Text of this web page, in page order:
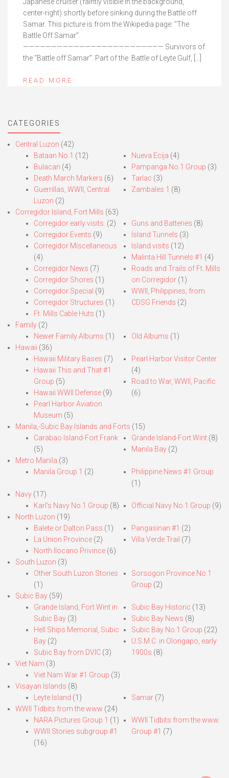
Japanese cruiser (faintly visible in the background,
center-right) shortly before sinking during the Battle off
Samar. This picture is from the Wikipedia page: “The
Battle Off Samar”.
————————————————————————— Survivors of
the “Battle off Samar”. Part of the Battle of Leyte Gulf, […]
READ MORE
CATEGORIES
Central Luzon (42)
Bataan No.1 (12)
Bulacan (4)
Death March Markers (6)
Guerrillas, WWII, Central
Luzon (2)
Nueva Ecija (4)
Pampanga No.1 Group (3)
Tarlac (3)
Zambales 1 (8)
Corregidor Island, Fort Mills (63)
Corregidor early visits. (2)
Corregidor Events (9)
Corregidor Miscellaneous
(4)
Corregidor News (7)
Corregidor Shores (1)
Corregidor Special (9)
Corregidor Structures (1)
Ft. Mills Cable Huts (1)
Guns and Batteries (8)
Island Tunnels (3)
Island visits (12)
Malinta Hill Tunnels #1 (4)
Roads and Trails of Ft. Mills
on Corregidor(1)
WWII, Philippines, from
CDSG Friends (2)
Family (2)
Newer Family Albums (1) Old Albums (1)
Hawaii (36)
Hawaii Military Bases (7)
Hawaii This and That #1
Group (5)
Hawaii WWII Defense (9)
Pearl Harbor Aviation
Museum (5)
Pearl Harbor Visitor Center
(4)
Road to War, WWII, Pacific
(6)
Manila,-Subic Bay Islands and Forts (15)
Carabao Island-Fort Frank
(5)
Grande Island-Fort Wint(8)
Manila Bay(2)
Metro Manila (3)
Manila Group 1 (2)
Philippine News #1 Group
(1)
Navy (17)
Karl’s Navy No.1 Group (8) Official Navy No.1 Group (9)
North Luzon (19)
Balete or Dalton Pass (1)
La Union Province (2)
North Ilocano Privince (6)
Pangasinan #1 (2)
Villa Verde Trail (7)
South Luzon (3)
Other South Luzon Stories
(1)
Sorsogon Province No.1
Group (2)
Subic Bay (59)
Grande Island, Fort Wint in
Subic Bay (3)
Hell Ships Memorial, Subic
Bay (2)
Subic Bay from DVIC (3)
Subic Bay Historic (13)
Subic Bay News (8)
Subic Bay No.1 Group (22)
U.S.M.C. in Olongapo, early
1900s (8)
Viet Nam (3)
Viet Nam War #1 Group (3)
Visayan Islands (8)
Leyte Island (1) Samar(7)
WWII Tidbits from the www (24)
NARA Pictures Group 1 (1)
WWII Stories subgroup #1
(16)
WWII Tidbits from the www.
Group #1 (7)